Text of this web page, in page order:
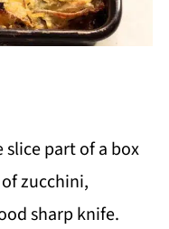
part of a box
zucchini,
sharp knife.